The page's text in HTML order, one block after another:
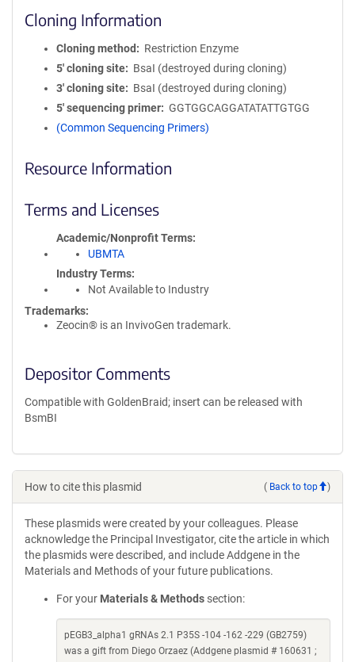
Cloning Information
Cloning method
Restriction Enzyme
5′ cloning site
BsaI (destroyed during cloning)
3′ cloning site
BsaI (destroyed during cloning)
5′ sequencing primer
GGTGGCAGGATATATTGTGG
(Common Sequencing Primers)
Resource Information
Terms and Licenses
Academic/Nonprofit Terms
UBMTA
Industry Terms
Not Available to Industry
Trademarks:
Zeocin® is an InvivoGen trademark.
Depositor Comments
Compatible with GoldenBraid; insert can be released with
BsmBI
How to cite this plasmid ( Back to top )
These plasmids were created by your colleagues. Please
acknowledge the Principal Investigator, cite the article in which
the plasmids were described, and include Addgene in the
Materials and Methods of your future publications.
For your Materials & Methods section:
pEGB3_alpha1 gRNAs 2.1 P35S -104 -162 -229 (GB2759)
was a gift from Diego Orzaez (Addgene plasmid # 160631 ;